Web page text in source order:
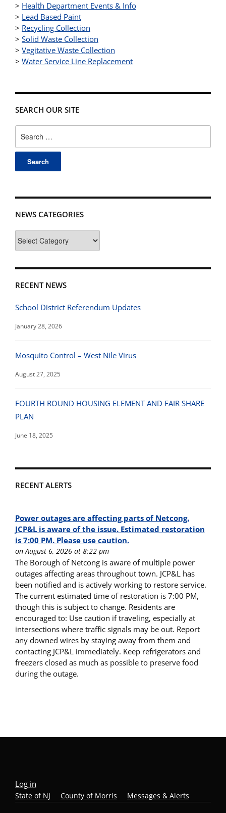
> Health Department Events & Info
> Lead Based Paint
> Recycling Collection
> Solid Waste Collection
> Vegitative Waste Collection
> Water Service Line Replacement
SEARCH OUR SITE
for:
NEWS CATEGORIES
Categories
RECENT NEWS
School District Referendum Updates
January 28, 2026
Mosquito Control – West Nile Virus
August 27, 2025
FOURTH ROUND HOUSING ELEMENT AND FAIR SHARE
PLAN
June 18, 2025
RECENT ALERTS
Power outages are affecting parts of Netcong.
JCP&L is aware of the issue. Estimated restoration
is 7:00 PM. Please use caution.
on August 6, 2026 at 8:22 pm
The Borough of Netcong is aware of multiple power
outages affecting areas throughout town. JCP&L has
been notified and is actively working to restore service.
The current estimated time of restoration is 7:00 PM,
though this is subject to change. Residents are
encouraged to: Use caution if traveling, especially at
intersections where traffic signals may be out. Report
any downed wires by staying away from them and
contacting JCP&L immediately. Keep refrigerators and
freezers closed as much as possible to preserve food
during the outage.
Log in
State of NJ County of Morris Messages & Alerts